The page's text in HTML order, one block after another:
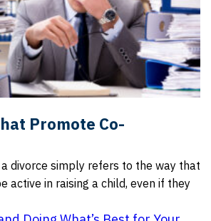
Promote Co-
divorce simply refers to the way that
active in raising a child, even if they